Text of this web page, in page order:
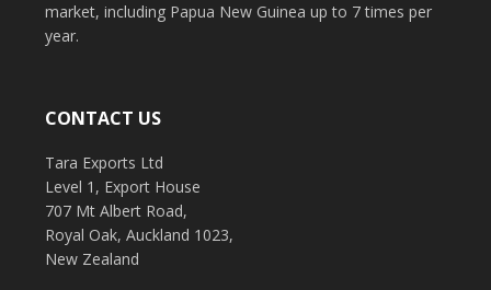
market, including Papua New Guinea up to 7 times per
year.
CONTACT US
Tara Exports Ltd
Level 1, Export House
707 Mt Albert Road,
Royal Oak, Auckland 1023,
New Zealand